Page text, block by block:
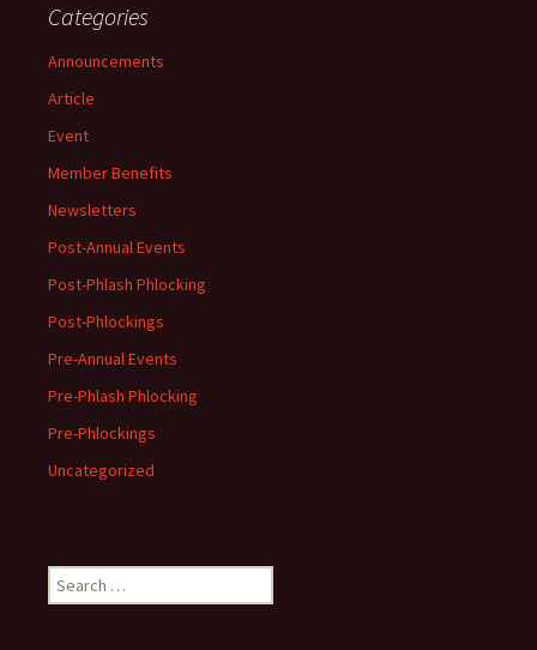
Categories
Announcements
Article
Event
Member Benefits
Newsletters
Post-Annual Events
Post-Phlash Phlocking
Post-Phlockings
Pre-Annual Events
Pre-Phlash Phlocking
Pre-Phlockings
Uncategorized
Search
for: